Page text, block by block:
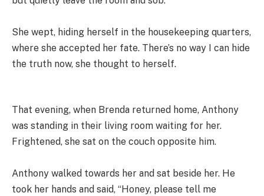
She wept, hiding herself in the housekeeping quarters,
where she accepted her fate. There’s no way I can hide
the truth now, she thought to herself.
That evening, when Brenda returned home, Anthony
was standing in their living room waiting for her.
Frightened, she sat on the couch opposite him.
Anthony walked towards her and sat beside her. He
took her hands and said, “Honey, please tell me